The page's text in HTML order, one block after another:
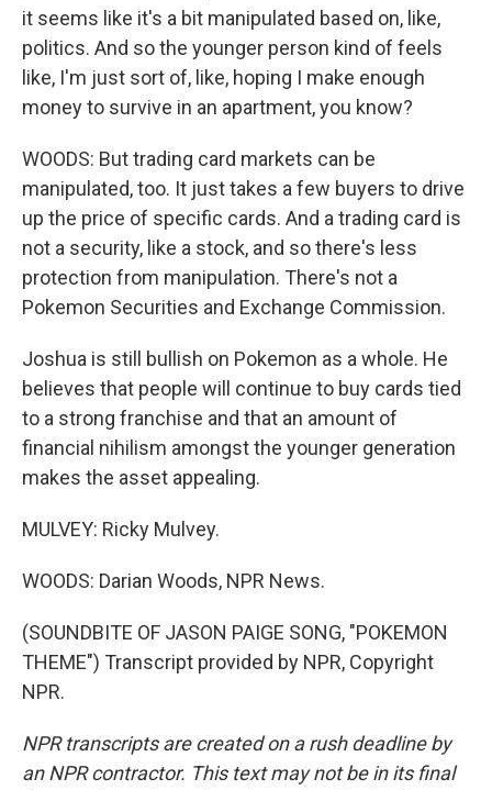
it seems like it's a bit manipulated based on, like,
politics. And so the younger person kind of feels
like, I'm just sort of, like, hoping I make enough
money to survive in an apartment, you know?
WOODS: But trading card markets can be
manipulated, too. It just takes a few buyers to drive
up the price of specific cards. And a trading card is
not a security, like a stock, and so there's less
protection from manipulation. There's not a
Pokemon Securities and Exchange Commission.
Joshua is still bullish on Pokemon as a whole. He
believes that people will continue to buy cards tied
to a strong franchise and that an amount of
financial nihilism amongst the younger generation
makes the asset appealing.
MULVEY: Ricky Mulvey.
WOODS: Darian Woods, NPR News.
(SOUNDBITE OF JASON PAIGE SONG, "POKEMON
THEME") Transcript provided by NPR, Copyright
NPR.
NPR transcripts are created on a rush deadline by
an NPR contractor. This text may not be in its final